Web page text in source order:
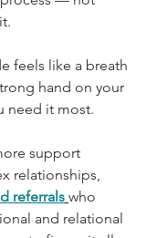
feels like a breath
hand on your
need it most.
support
relationships,
referrals who
and relational